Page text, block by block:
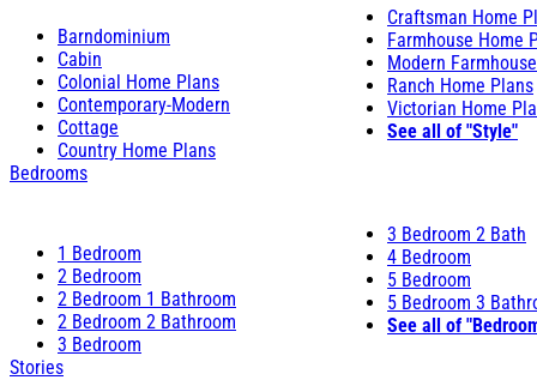
Barndominium
Cabin
Colonial Home Plans
Contemporary-Modern
Cottage
Country Home Plans
Craftsman Home
Farmhouse Home
Modern
Ranch Home Plans
Victorian Home
See all of "Style"
Bedrooms
1 Bedroom
2 Bedroom
2 Bedroom 1 Bathroom
2 Bedroom 2 Bathroom
3 Bedroom
3 Bedroom 2 Bath
4 Bedroom
5 Bedroom
5 Bedroom 3
See all of
Stories